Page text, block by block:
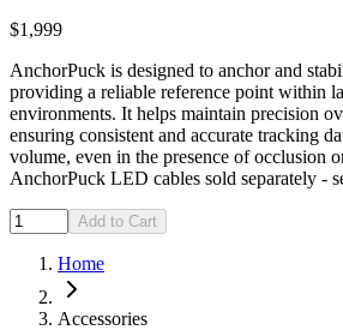
$1,999
AnchorPuck is designed to anchor and
providing a reliable reference point within
environments. It helps maintain precision
ensuring consistent and accurate tracking
volume, even in the presence of occlusion
AnchorPuck LED cables sold separately -
Add to Cart
Home
Accessories